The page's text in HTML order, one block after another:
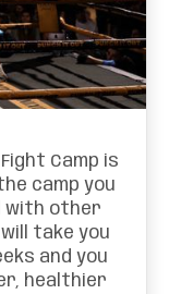
Camp is
camp you
with other
take you
and you
healthier